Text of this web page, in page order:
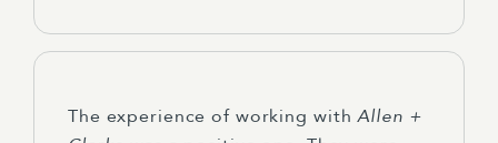
The experience of working withAllen +